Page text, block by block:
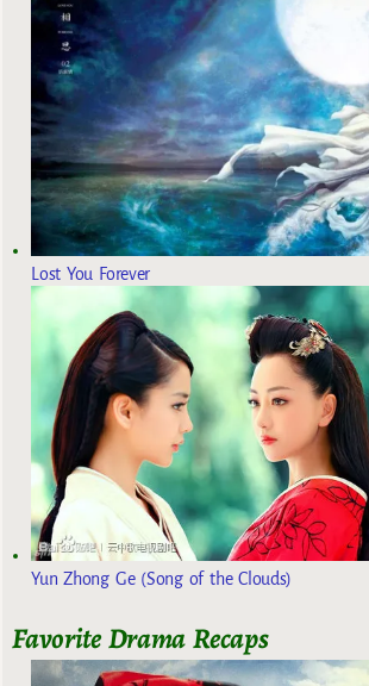
Lost You Forever
Yun Zhong Ge (Song of the Clouds)
Favorite Drama Recaps